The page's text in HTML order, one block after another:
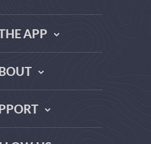
APP
COMPARISON